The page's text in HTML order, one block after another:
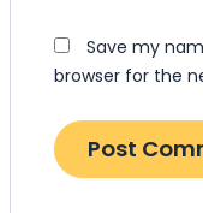
Save my
browser for the